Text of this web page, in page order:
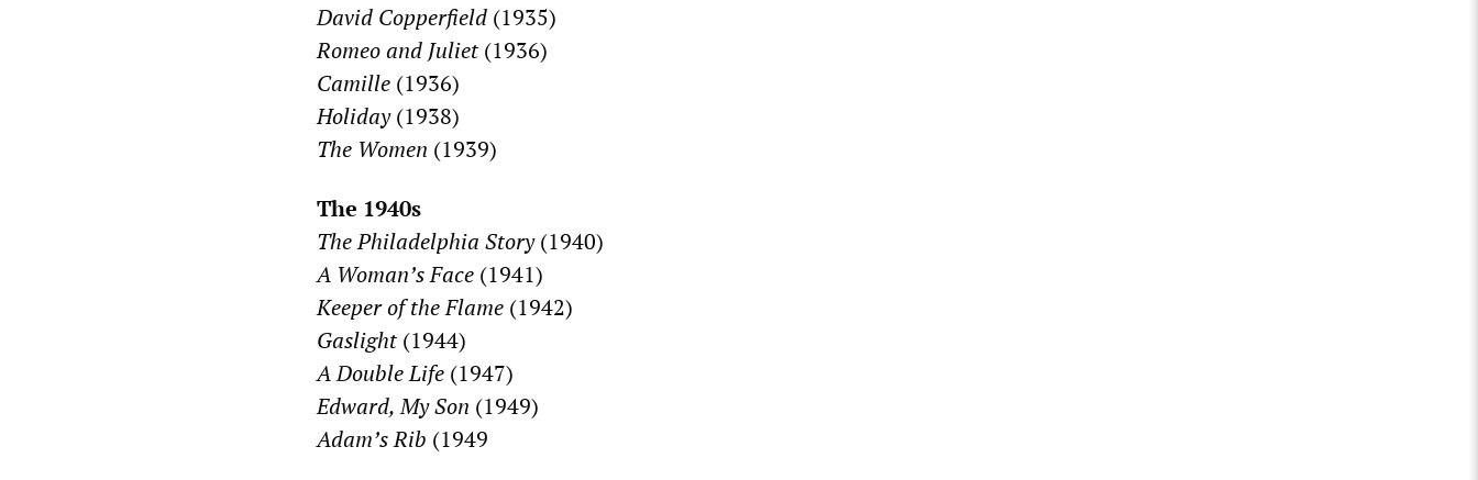
David Copperfield (1935)
Romeo and Juliet (1936)
Camille (1936)
Holiday(1938)
The Women (1939)
The 1940s
The Philadelphia Story(1940)
A Woman’s Face (1941)
Keeper of the Flame (1942)
Gaslight (1944)
A Double Life (1947)
Edward, My Son (1949)
Adam’s Rib (1949